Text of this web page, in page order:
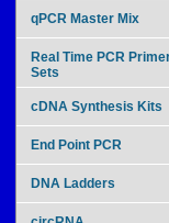
qPCR Master Mix
Real Time PCR
Sets
cDNA Synthesis Kits
End Point PCR
DNA Ladders